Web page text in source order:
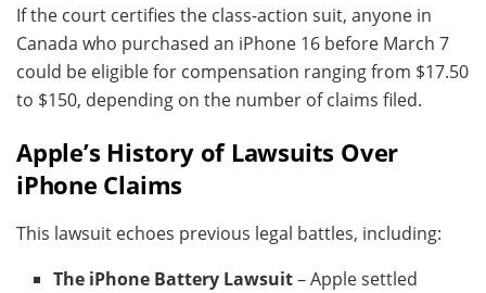
If the court certifies the class-action suit, anyone in
Canada who purchased an iPhone 16 before March 7
could be eligible for compensation ranging from $17.50
to $150, depending on the number of claims filed.
Apple’s History of Lawsuits Over
iPhone Claims
This lawsuit echoes previous legal battles, including:
The iPhone Battery Lawsuit– Apple settled